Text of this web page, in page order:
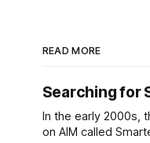
READ MORE
Searching for
In the early 2000s,
on AIM called